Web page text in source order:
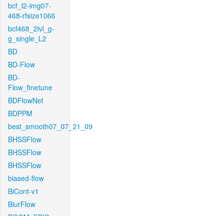
bcf_l2-img07-
468-rfsize1066
bcf468_2lvl_g-
g_single_L2
BD
BD-Flow
BD-
Flow_finetune
BDFlowNet
BDPPM
best_smooth07_07_21_09
BHSSFlow
BHSSFlow
BHSSFlow
biased-flow
BiCont-v1
BlurFlow